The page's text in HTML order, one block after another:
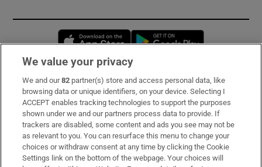
Opens in new window
Subscribe
Support
About Us
Irish Times Products & Services
We value your privacy
We and our82 partner(s) store and access personal data, like
browsing data or unique identifiers, on your device. Selecting I
ACCEPT enables tracking technologies to support the purposes
shown under we and our partners process data to provide. If
trackers are disabled, some content and ads you see may not be
as relevant to you. You can resurface this menu to change your
choices or withdraw consent at any time by clicking the Cookie
Settings link on the bottom of the webpage. Your choices will